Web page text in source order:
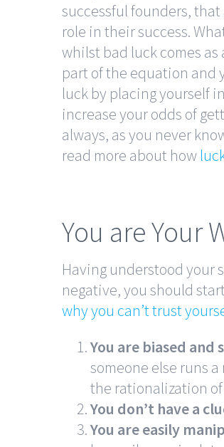
successful founders,
role in their success.
whilst bad luck comes
part of the equation and
luck by placing yourself
increase your odds of
always, as you never
read more about how
You are Your
Having understood your
negative, you should
why you can’t trust
You are biased
someone else runs
the rationalization
You don’t have a
You are easily